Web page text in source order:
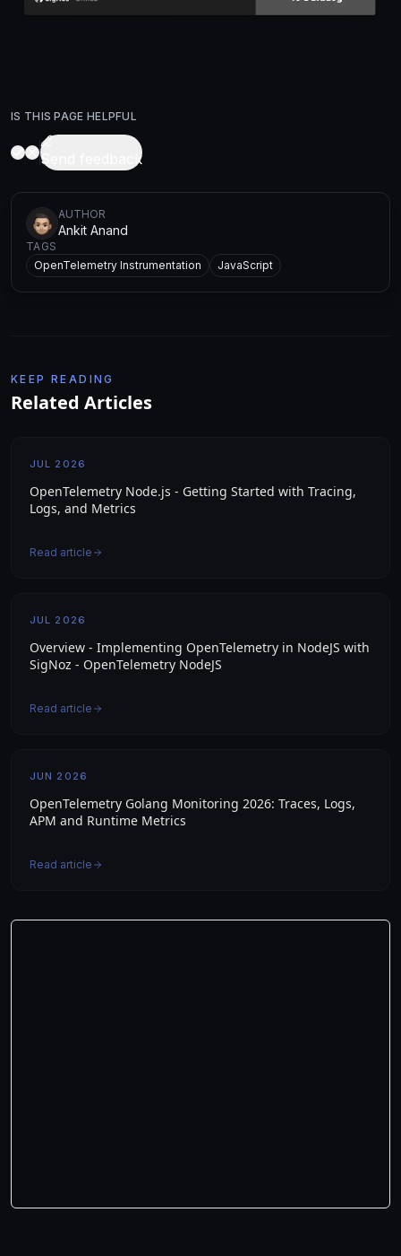
IS THIS PAGE HELPFUL
Send feedback
AUTHOR
Ankit Anand
TAGS
OpenTelemetry Instrumentation
JavaScript
KEEP READING
Related Articles
JUL 2026
OpenTelemetry Node.js - Getting Started with Tracing,
Logs, and Metrics
Read article
JUL 2026
Overview - Implementing OpenTelemetry in NodeJS with
SigNoz - OpenTelemetry NodeJS
Read article
JUN 2026
OpenTelemetry Golang Monitoring 2026: Traces, Logs,
APM and Runtime Metrics
Read article